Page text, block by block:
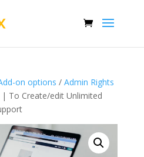
on options / Admin Rights
To Create/edit Unlimited